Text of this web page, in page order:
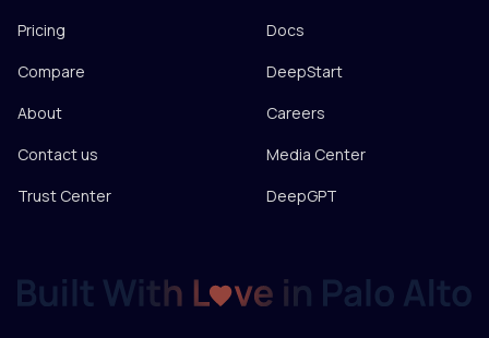
Pricing
Docs
Compare
DeepStart
About
Careers
Contact us
Media Center
Trust Center
DeepGPT